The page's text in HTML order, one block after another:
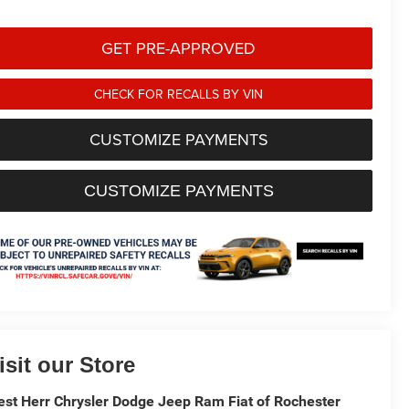
GET PRE-APPROVED
CHECK FOR RECALLS BY VIN
CUSTOMIZE PAYMENTS
CUSTOMIZE PAYMENTS
our Store
Herr Chrysler Dodge Jeep Ram Fiat of Rochester